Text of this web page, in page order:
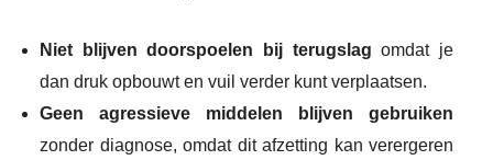
Niet blijven doorspoelen bij terugslag omdat je
dan druk opbouwt en vuil verder kunt verplaatsen.
Geen agressieve middelen blijven gebruiken
zonder diagnose, omdat dit afzetting kan verergeren